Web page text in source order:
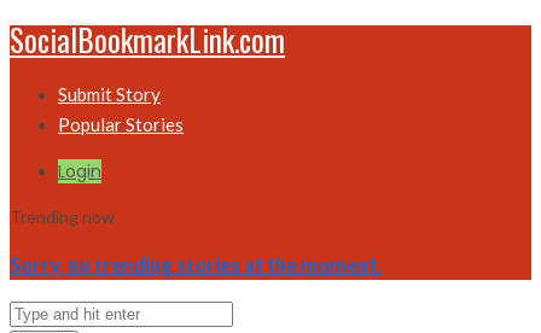
SocialBookmarkLink.com
Submit Story
Popular Stories
Login
Trending now
Sorry, no trending stories at the moment.